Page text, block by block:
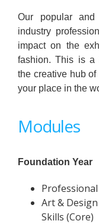
Our popular and
industry
impact on the
fashion. This is a
the creative hub
your place in the
Modules
Foundation Year
Art &
Skills (Core)